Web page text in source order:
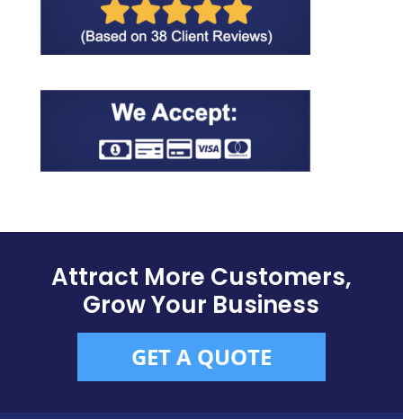
Attract More Customers,
Grow Your Business
GET A QUOTE